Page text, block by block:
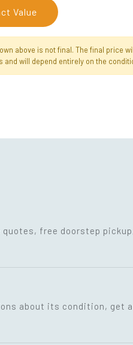
Value
above is not final. The final price
and will depend entirely on the
free doorstep
about its condition, get